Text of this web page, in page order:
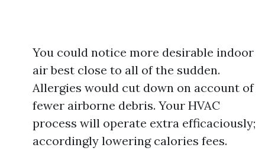
You could notice more desirable indoor
air best close to all of the sudden.
Allergies would cut down on account of
fewer airborne debris. Your HVAC
process will operate extra efficaciously;
accordingly lowering calories fees.